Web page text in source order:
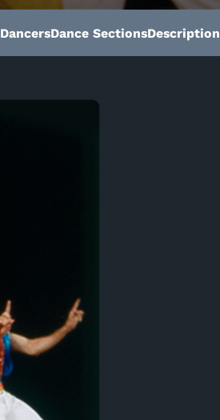
DancersDance SectionsDescription